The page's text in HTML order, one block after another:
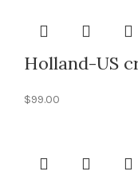
Holland-US
$99.00